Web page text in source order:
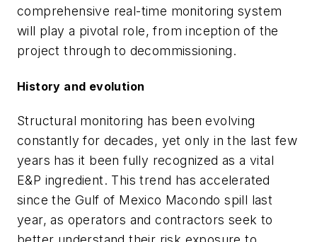
comprehensive real-time monitoring system
will play a pivotal role, from inception of the
project through to decommissioning.
History and evolution
Structural monitoring has been evolving
constantly for decades, yet only in the last few
years has it been fully recognized as a vital
E&P ingredient. This trend has accelerated
since the Gulf of Mexico Macondo spill last
year, as operators and contractors seek to